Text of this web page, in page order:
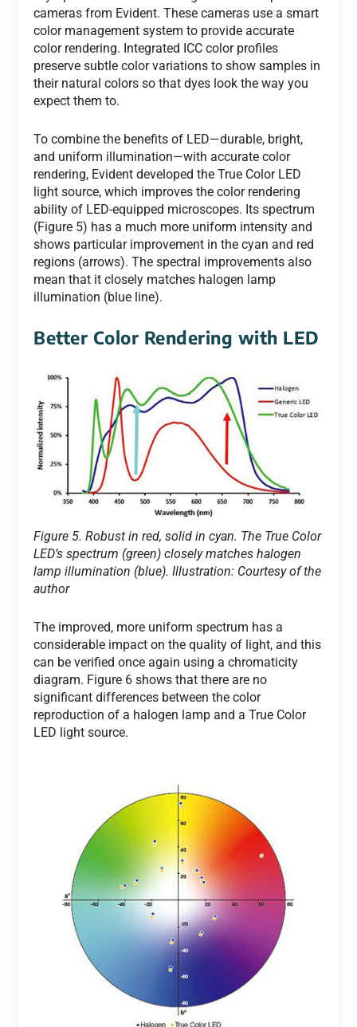
cameras from Evident. These cameras use a smart
color management system to provide accurate
color rendering. Integrated ICC color profiles
preserve subtle color variations to show samples in
their natural colors so that dyes look the way you
expect them to.
To combine the benefits of LED—durable, bright,
and uniform illumination—with accurate color
rendering, Evident developed the True Color LED
light source, which improves the color rendering
ability of LED-equipped microscopes. Its spectrum
(Figure 5) has a much more uniform intensity and
shows particular improvement in the cyan and red
regions (arrows). The spectral improvements also
mean that it closely matches halogen lamp
illumination (blue line).
Better Color Rendering with LED
Figure 5. Robust in red, solid in cyan. The True Color
LED’s spectrum (green) closely matches halogen
lamp illumination (blue). Illustration: Courtesy of the
author
The improved, more uniform spectrum has a
considerable impact on the quality of light, and this
can be verified once again using a chromaticity
diagram. Figure 6 shows that there are no
significant differences between the color
reproduction of a halogen lamp and a True Color
LED light source.